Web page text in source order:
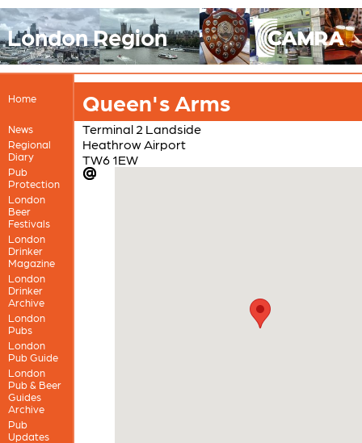
London Region
Home
News
Regional
Diary
Pub
Protection
London
Beer
Festivals
London
Drinker
Magazine
London
Drinker
Archive
London
Pubs
London
Pub Guide
London
Pub & Beer
Guides
Archive
Pub
Updates
Queen's Arms
Terminal 2 Landside
Heathrow Airport
TW6 1EW